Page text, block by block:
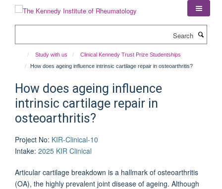
Study with us
Clinical Kennedy Trust Prize Studentships
How does ageing influence intrinsic cartilage repair in osteoarthritis?
How does ageing influence
intrinsic cartilage repair in
osteoarthritis?
Project No: KIR-Clinical-10
Intake: 2025 KIR Clinical
Articular cartilage breakdown is a hallmark of osteoarthritis
(OA), the highly prevalent joint disease of ageing. Although